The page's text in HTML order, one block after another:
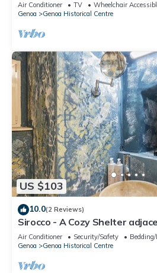
Air Conditioner TV
Wheelchair
Genoa
Genoa Historical Centre
US $103
10.0(2 Reviews)
Sirocco - A Cozy Shelter
Street.
Air Conditioner Security/Safety
Genoa
Genoa Historical Centre